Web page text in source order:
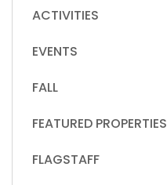
ACTIVITIES
EVENTS
FALL
FEATURED PROPERTIES
FLAGSTAFF